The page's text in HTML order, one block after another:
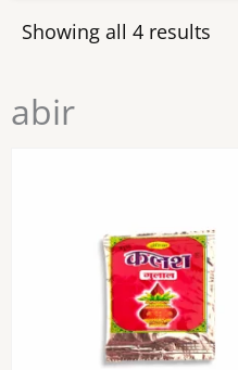
Showing all 4 results
abir